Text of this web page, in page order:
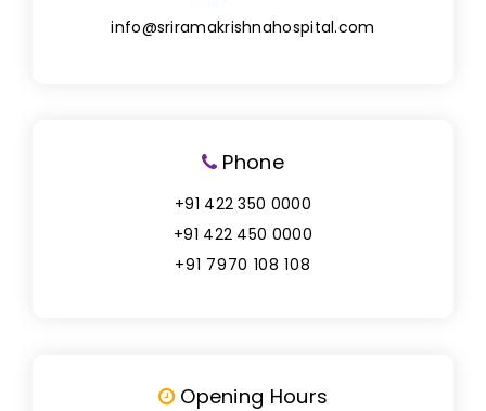
info@sriramakrishnahospital.com
Phone
+91 422 350 0000
+91 422 450 0000
+91 7970 108 108
Opening Hours